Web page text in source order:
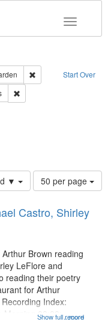
Toggle
Start Over
Remove constraint
▼
Number
of
to
page
50 per page
Castro, Shirley
...more
Brown reading
LeFlore and
reading their poetry
for Arthur
Index:
Morning 00:00;
Show full record